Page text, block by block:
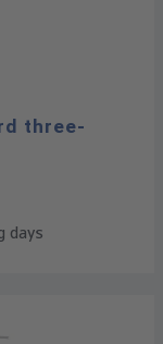
three-
days